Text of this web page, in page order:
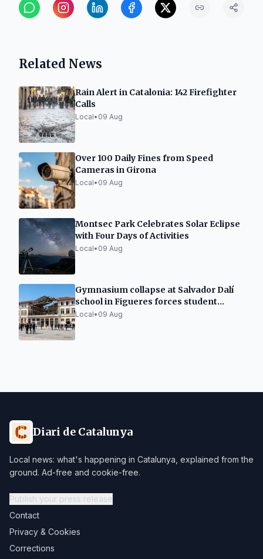
Related News
Rain Alert in Catalonia: 142 Firefighter
Calls
Local• 09 Aug
Over 100 Daily Fines from Speed
Cameras in Girona
Local• 09 Aug
Montsec Park Celebrates Solar Eclipse
with Four Days of Activities
Local• 09 Aug
Gymnasium collapse at Salvador Dalí
school in Figueres forces student
relocation
Local• 09 Aug
Diari de Catalunya
Local news: what's happening in Catalunya, explained from the
ground. Ad-free and cookie-free.
Publish your press release
Contact
Privacy & Cookies
Corrections